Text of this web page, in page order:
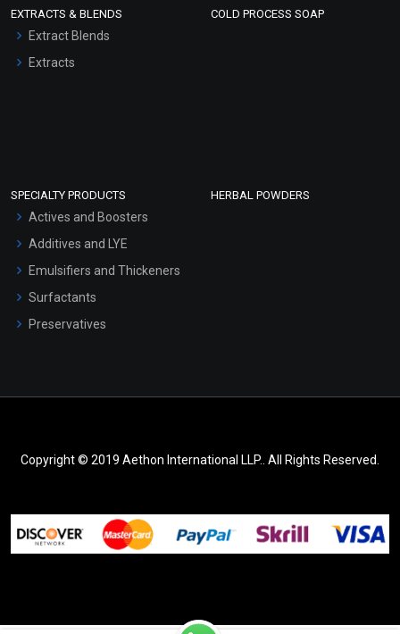
EXTRACTS & BLENDS
Extract Blends
Extracts
COLD PROCESS SOAP
SPECIALTY PRODUCTS
Actives and Boosters
Additives and LYE
Emulsifiers and Thickeners
Surfactants
Preservatives
HERBAL POWDERS
Copyright © 2019 Aethon International LLP.. All Rights Reserved.